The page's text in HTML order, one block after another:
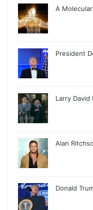
A
President
Larry
Alan
Donald